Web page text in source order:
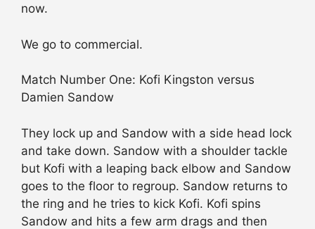
now.
We go to commercial.
Match Number One: Kofi Kingston versus
Damien Sandow
They lock up and Sandow with a side head lock
and take down. Sandow with a shoulder tackle
but Kofi with a leaping back elbow and Sandow
goes to the floor to regroup. Sandow returns to
the ring and he tries to kick Kofi. Kofi spins
Sandow and hits a few arm drags and then